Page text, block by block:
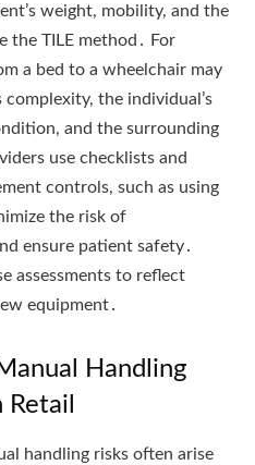
weight, mobility, and the
the TILE method․ For
a bed to a wheelchair may
complexity, the individual’s
and the surrounding
use checklists and
controls, such as using
the risk of
ensure patient safety․
assessments to reflect
equipment․
Handling
Retail
handling risks often arise